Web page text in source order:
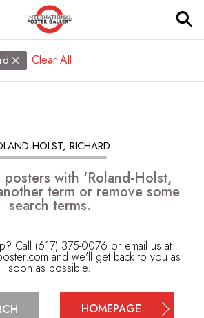
Clear All
HOLST, RICHARD
with ‘Roland-Holst,
term or remove some
search terms.
Call (617) 375-0076 or email us at
and we'll get back to you as
soon as possible.
HOMEPAGE